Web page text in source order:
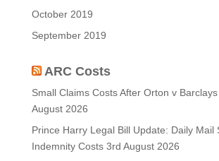
October 2019
September 2019
ARC Costs
Small Claims Costs After Orton v
August 2026
Prince Harry Legal Bill Update: Daily Mail
Indemnity Costs 3rd August 2026